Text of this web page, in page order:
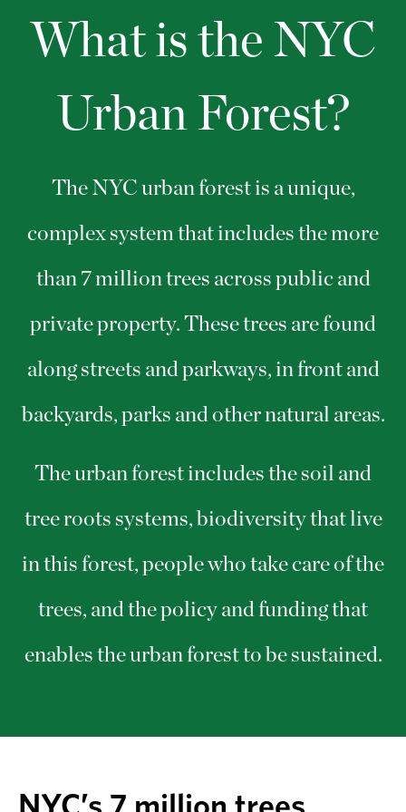
What is the NYC
Urban Forest?
The NYC urban forest is a unique,
complex system that includes the more
than 7 million trees across public and
private property. These trees are found
along streets and parkways, in front and
backyards, parks and other natural areas.
The urban forest includes the soil and
tree roots systems, biodiversity that live
in this forest, people who take care of the
trees, and the policy and funding that
enables the urban forest to be sustained.